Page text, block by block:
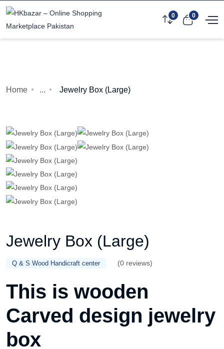
0 0
Home ... Jewelry Box (Large)
Jewelry Box (Large)
Q & S Wood Handicraft center (0 reviews)
This is wooden
Carved design jewelry
box